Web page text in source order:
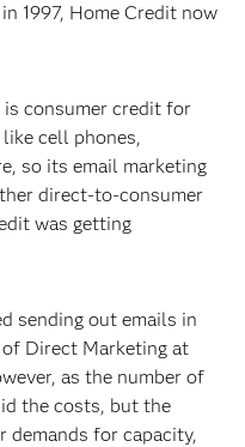
1997, Home Credit now
is consumer credit for
cell phones,
so its email marketing
direct-to-consumer
was getting
sending out emails in
of Direct Marketing at
as the number of
the costs, but the
demands for capacity,